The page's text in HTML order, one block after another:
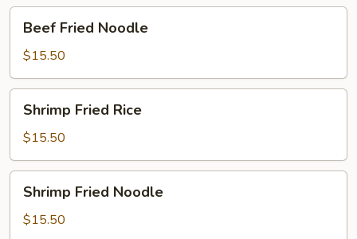
Fried
Noodle
Beef Fried Noodle
$15.50
Fried
Rice
Shrimp Fried Rice
$15.50
Fried
Noodle
Shrimp Fried Noodle
$15.50